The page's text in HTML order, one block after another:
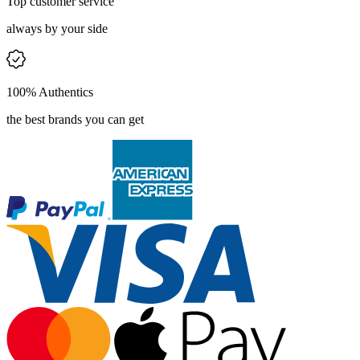
always by your side
100% Authentics
the best brands you can get